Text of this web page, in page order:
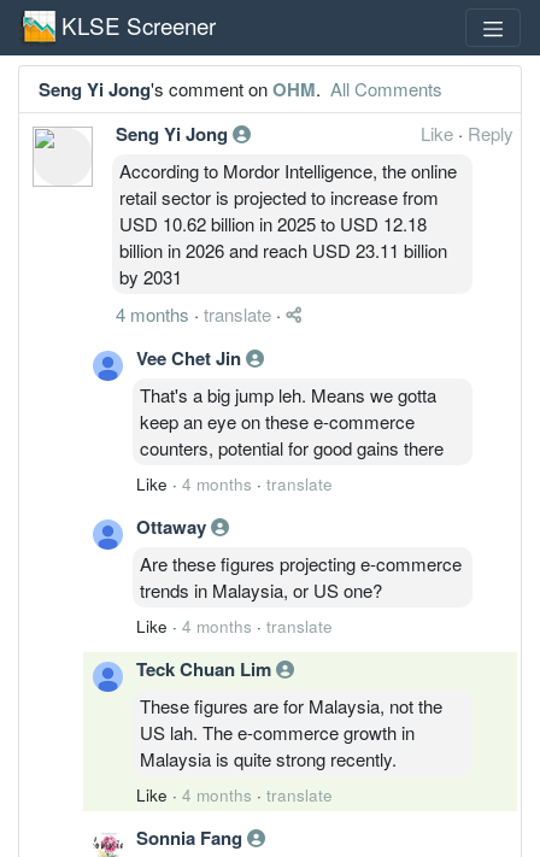
KLSE Screener
Seng Yi Jong's comment onOHM. All Comments
Seng Yi Jong Like · Reply
According to Mordor Intelligence, the online
retail sector is projected to increase from
USD 10.62 billion in 2025 to USD 12.18
billion in 2026 and reach USD 23.11 billion
by 2031
4 months · translate ·
Vee Chet Jin
That's a big jump leh. Means we gotta
keep an eye on these e-commerce
counters, potential for good gains there
Like · 4 months · translate
Ottaway
Are these figures projecting e-commerce
trends in Malaysia, or US one?
Like · 4 months · translate
Teck Chuan Lim
These figures are for Malaysia, not the
US lah. The e-commerce growth in
Malaysia is quite strong recently.
Like · 4 months · translate
Sonnia Fang